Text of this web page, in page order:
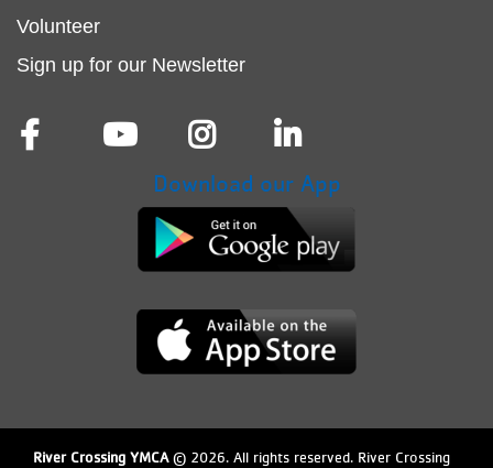
center
Volunteer
Sign up for our Newsletter
Download our App
River Crossing YMCA© 2026. All rights reserved. River Crossing